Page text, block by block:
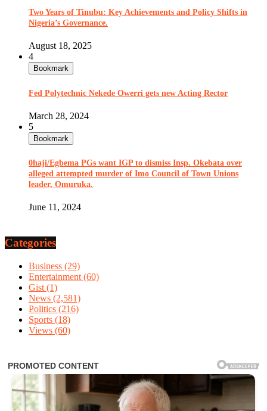
Two Years of Tinubu: Key Achievements and Policy Shifts in
Nigeria’s Governance.
August 18, 2025
4
Bookmark
Fed Polytechnic Nekede Owerri gets new Acting Rector
March 28, 2024
5
Bookmark
0haji/Egbema PGs want IGP to dismiss Insp. Okebata over
alleged attempted murder of Imo Council of Town Unions
leader, Omuruka.
June 11, 2024
Categories
Business (29)
Entertainment (60)
Gist (1)
News (2,581)
Politics (216)
Sports (18)
Views (60)